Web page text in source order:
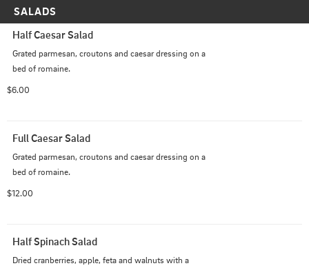
SALADS
Half Caesar Salad
Grated parmesan, croutons and caesar dressing on a
bed of romaine.
$6.00
Full Caesar Salad
Grated parmesan, croutons and caesar dressing on a
bed of romaine.
$12.00
Half Spinach Salad
Dried cranberries, apple, feta and walnuts with a